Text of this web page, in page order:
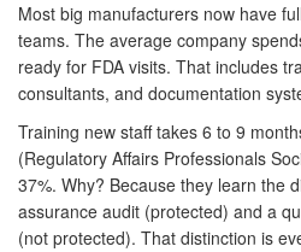
Most big manufacturers now have
teams. The average company
ready for FDA visits. That includes
consultants, and documentation
Training new staff takes 6 to 9
(Regulatory Affairs Professionals
37%. Why? Because they learn the
assurance audit (protected) and a
(not protected). That distinction is